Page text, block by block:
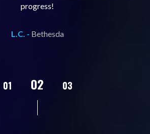
progress!
L.C. - Bethesda
01 02 03